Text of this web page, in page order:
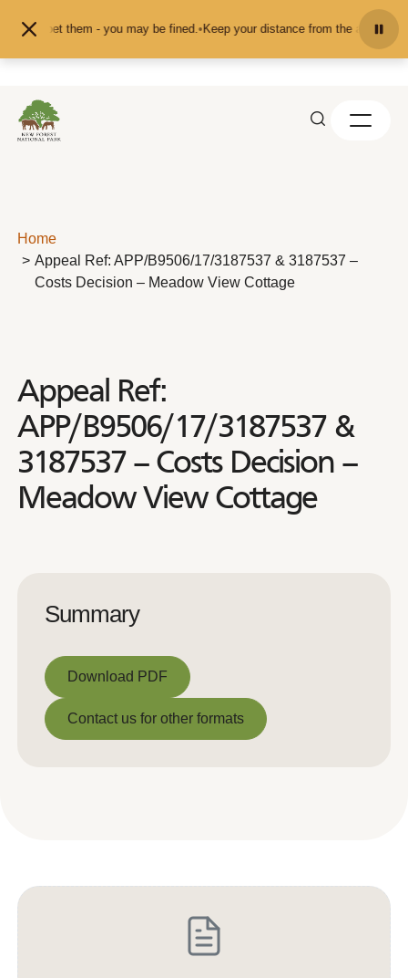
or pet them - you may be fined.•Keep your distance from the animals
Home
Appeal Ref: APP/B9506/17/3187537 & 3187537 –
Costs Decision – Meadow View Cottage
Appeal Ref:
APP/B9506/17/3187537 &
3187537 – Costs Decision –
Meadow View Cottage
Summary
Download PDF
Download PDF
Contact us for other formats